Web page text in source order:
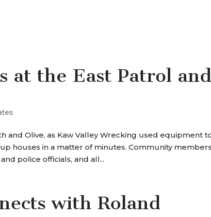
at the East Patrol
and Olive, as Kaw Valley Wrecking used equipment
houses in a matter of minutes. Community
police officials, and all...
with Roland